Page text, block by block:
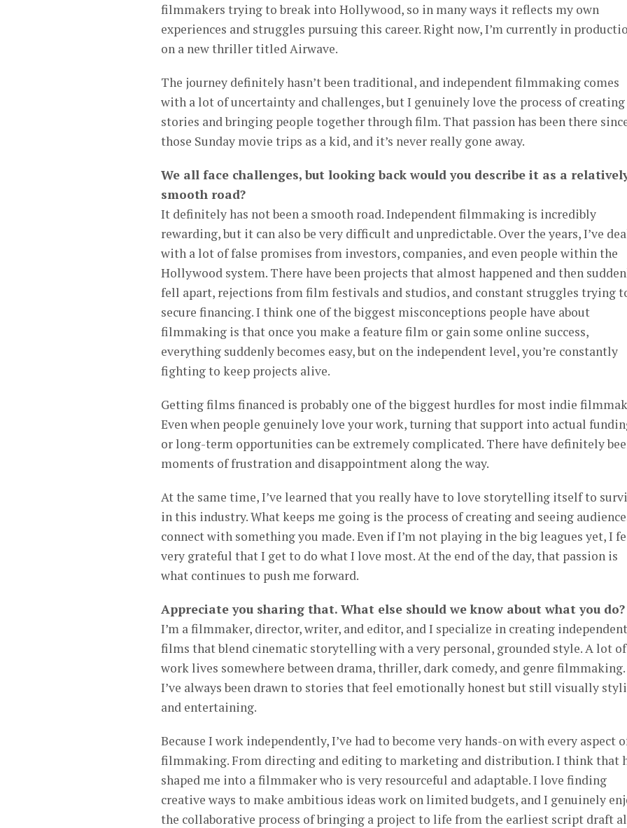
filmmakers trying to break into Hollywood, so in many ways it reflects my own
experiences and struggles pursuing this career. Right now, I’m currently in
on a new thriller titled Airwave.
The journey definitely hasn’t been traditional, and independent filmmaking comes
with a lot of uncertainty and challenges, but I genuinely love the process of creating
stories and bringing people together through film. That passion has been there
those Sunday movie trips as a kid, and it’s never really gone away.
We all face challenges, but looking back would you describe it as a
smooth road?
It definitely has not been a smooth road. Independent filmmaking is incredibly
rewarding, but it can also be very difficult and unpredictable. Over the years, I’ve
with a lot of false promises from investors, companies, and even people within the
Hollywood system. There have been projects that almost happened and then
fell apart, rejections from film festivals and studios, and constant struggles trying
secure financing. I think one of the biggest misconceptions people have about
filmmaking is that once you make a feature film or gain some online success,
everything suddenly becomes easy, but on the independent level, you’re constantly
fighting to keep projects alive.
Getting films financed is probably one of the biggest hurdles for most indie
Even when people genuinely love your work, turning that support into actual
or long-term opportunities can be extremely complicated. There have definitely
moments of frustration and disappointment along the way.
At the same time, I’ve learned that you really have to love storytelling itself to
in this industry. What keeps me going is the process of creating and seeing
connect with something you made. Even if I’m not playing in the big leagues yet, I
very grateful that I get to do what I love most. At the end of the day, that passion is
what continues to push me forward.
Appreciate you sharing that. What else should we know about what you do?
I’m a filmmaker, director, writer, and editor, and I specialize in creating independent
films that blend cinematic storytelling with a very personal, grounded style. A lot
work lives somewhere between drama, thriller, dark comedy, and genre filmmaking.
I’ve always been drawn to stories that feel emotionally honest but still visually
and entertaining.
Because I work independently, I’ve had to become very hands-on with every aspect
filmmaking. From directing and editing to marketing and distribution. I think that
shaped me into a filmmaker who is very resourceful and adaptable. I love finding
creative ways to make ambitious ideas work on limited budgets, and I genuinely
the collaborative process of bringing a project to life from the earliest script draft